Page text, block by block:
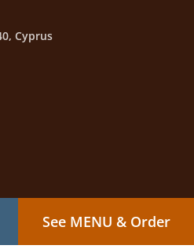
Cyprus
See MENU & Order